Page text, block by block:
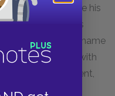
where to place his
with his hat in his
and gave in his name
County. Turning, with
to the advertisement,